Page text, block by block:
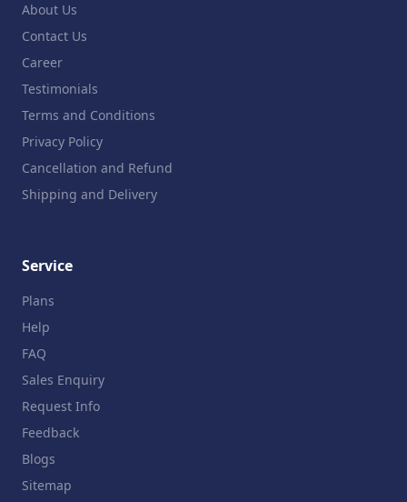
About Us
Contact Us
Career
Testimonials
Terms and Conditions
Privacy Policy
Cancellation and Refund
Shipping and Delivery
Service
Plans
Help
FAQ
Sales Enquiry
Request Info
Feedback
Blogs
Sitemap